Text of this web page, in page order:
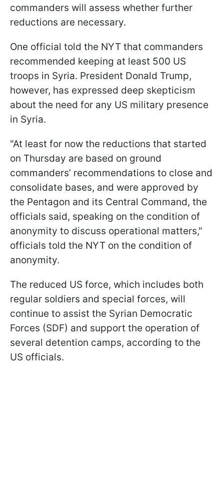
commanders will assess whether further
reductions are necessary.
One official told the NYT that commanders
recommended keeping at least 500 US
troops in Syria. President Donald Trump,
however, has expressed deep skepticism
about the need for any US military presence
in Syria.
"At least for now the reductions that started
on Thursday are based on ground
commanders’ recommendations to close and
consolidate bases, and were approved by
the Pentagon and its Central Command, the
officials said, speaking on the condition of
anonymity to discuss operational matters,"
officials told the NYT on the condition of
anonymity.
The reduced US force, which includes both
regular soldiers and special forces, will
continue to assist the Syrian Democratic
Forces (SDF) and support the operation of
several detention camps, according to the
US officials.